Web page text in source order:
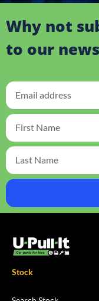
Why not
to our
Stock